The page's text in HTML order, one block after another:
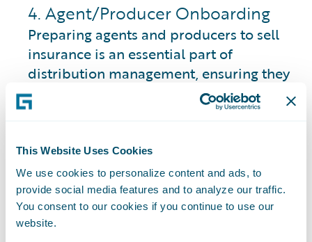
This Website Uses Cookies
We use cookies to personalize content and ads, to
provide social media features and to analyze our traffic.
You consent to our cookies if you continue to use our
website.
4. Agent/Producer Onboarding
Preparing agents and producers to sell
insurance is an essential part of
distribution management, ensuring they
are fully equipped with the necessary
credentials and authorizations.
Licensing and Authority:
obtain proper licenses for their resident
state and required lines of authority. This
may also include non-resident licensing
in states where they intend to sell.